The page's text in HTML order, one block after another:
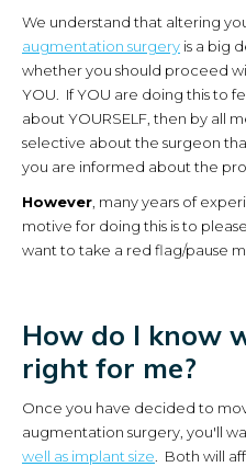
We understand that altering
augmentation surgery is a big
whether you should proceed
YOU. If YOU are doing this to
about YOURSELF, then by all
selective about the surgeon
you are informed about the
However , many years of
motive for doing this is to
want to take a red flag/pause
How do I know
right for me?
Once you have decided to
augmentation surgery, you'll
well as implant size . Both will